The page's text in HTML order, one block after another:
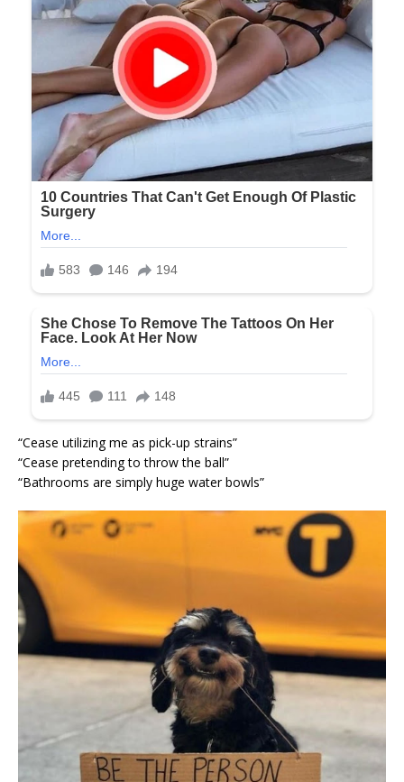
“Cease utilizing me as pick-up strains”
“Cease pretending to throw the ball”
“Bathrooms are simply huge water bowls”